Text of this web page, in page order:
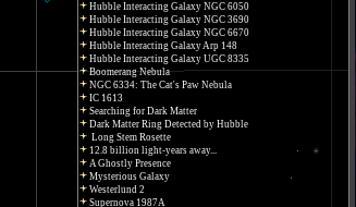
Hubble Interacting Galaxy NGC 6050
Hubble Interacting Galaxy NGC 3690
Hubble Interacting Galaxy NGC 6670
Hubble Interacting Galaxy Arp 148
Hubble Interacting Galaxy UGC 8335
Boomerang Nebula
NGC 6334: The Cat's Paw Nebula
IC 1613
Searching for Dark Matter
Dark Matter Ring Detected by Hubble
Long Stem Rosette
12.8 billion light-years away...
A Ghostly Presence
Mysterious Galaxy
Westerlund 2
Supernova 1987A